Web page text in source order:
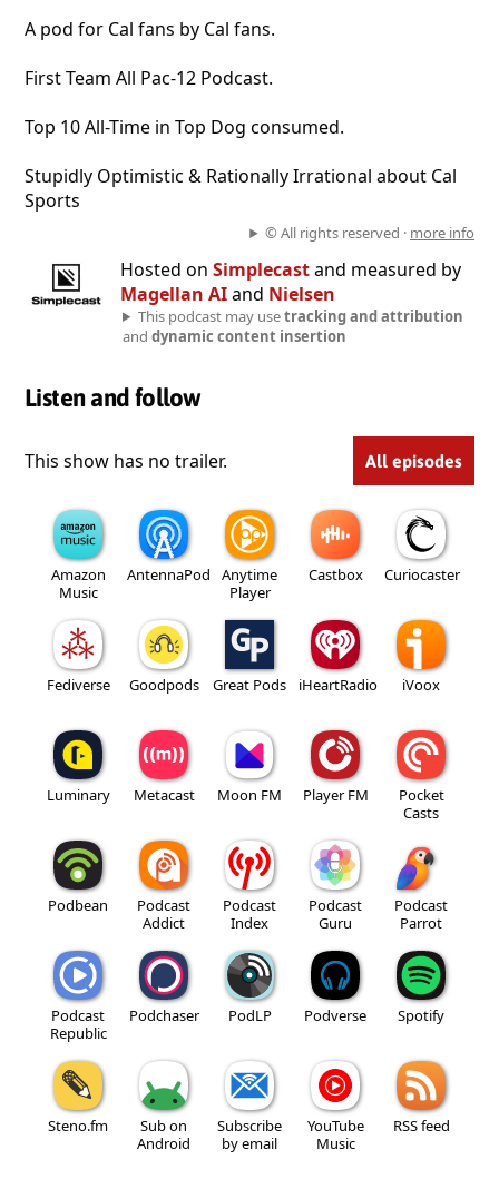
A pod for Cal fans by Cal fans.
First Team All Pac-12 Podcast.
Top 10 All-Time in Top Dog consumed.
Stupidly Optimistic & Rationally Irrational about Cal
Sports
© All rights reserved · more info
Hosted on Simplecastand measured by
Magellan AIand Nielsen
This podcast may usetracking and attribution
and dynamic content insertion
Listen and follow
This show has no trailer. All episodes
Amazon
Music
AntennaPod
Anytime
Player
Castbox Curiocaster
Fediverse Goodpods Great Pods iHeartRadio iVoox
Luminary Metacast Moon FM Player FM
Pocket
Casts
Podbean
Podcast
Addict
Podcast
Index
Podcast
Guru
Podcast
Parrot
Podcast
Republic
Podchaser PodLP Podverse Spotify
Steno.fm
Sub on
Android
Subscribe
by email
YouTube
Music
RSS feed